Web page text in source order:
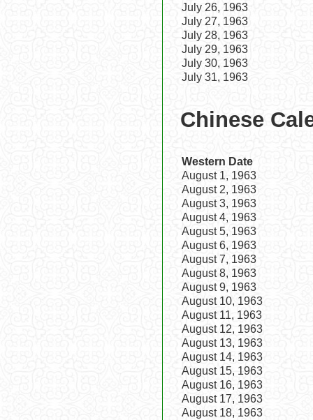
July 26, 1963
July 27, 1963
July 28, 1963
July 29, 1963
July 30, 1963
July 31, 1963
Chinese
Western Date
August 1, 1963
August 2, 1963
August 3, 1963
August 4, 1963
August 5, 1963
August 6, 1963
August 7, 1963
August 8, 1963
August 9, 1963
August 10, 1963
August 11, 1963
August 12, 1963
August 13, 1963
August 14, 1963
August 15, 1963
August 16, 1963
August 17, 1963
August 18, 1963